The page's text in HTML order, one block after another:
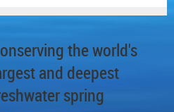
the world's
and deepest
spring